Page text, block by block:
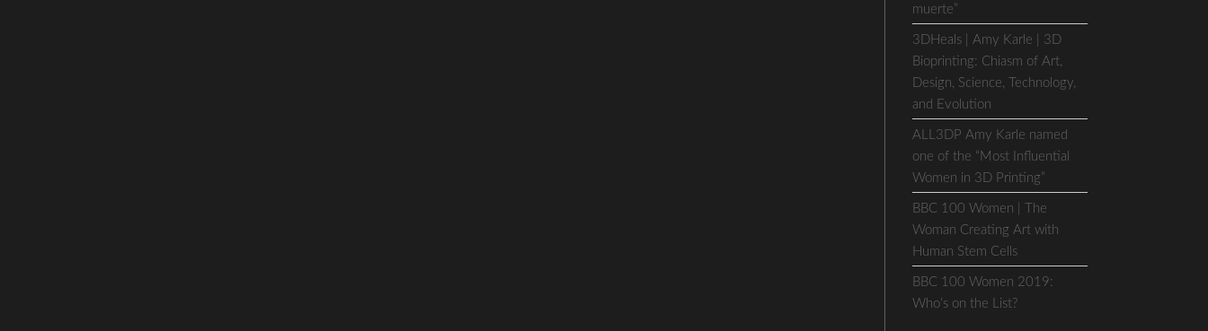
muerte”
3DHeals | Amy Karle | 3D
Bioprinting: Chiasm of Art,
Design, Science, Technology,
and Evolution
ALL3DP Amy Karle named
one of the “Most Influential
Women in 3D Printing”
BBC 100 Women | The
Woman Creating Art with
Human Stem Cells
BBC 100 Women 2019:
Who’s on the List?